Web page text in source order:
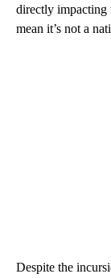
directly impacting
mean it’s not a
Despite the